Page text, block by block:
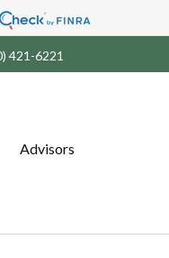
421-6221
Advisors